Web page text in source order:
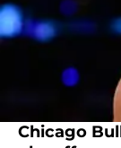
Chicago